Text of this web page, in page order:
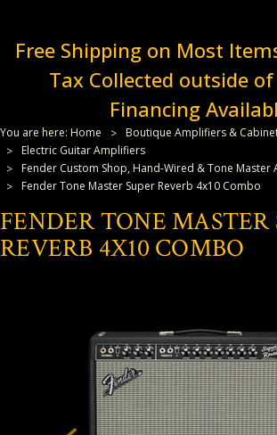
Free Shipping on Most
Tax Collected outside
Financing
You are here: Home
Boutique Amplifiers &
Electric Guitar Amplifiers
Fender Custom Shop, Hand-Wired & Tone Master
Fender Tone Master Super Reverb 4x10 Combo
FENDER TONE MASTER
REVERB 4X10 COMBO